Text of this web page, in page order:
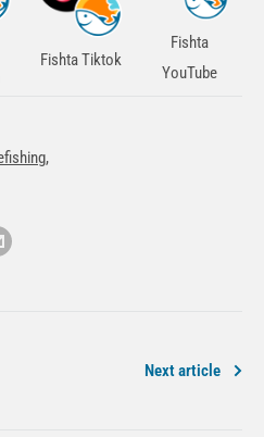
Fishta Tiktok
Fishta
YouTube
,
Next article